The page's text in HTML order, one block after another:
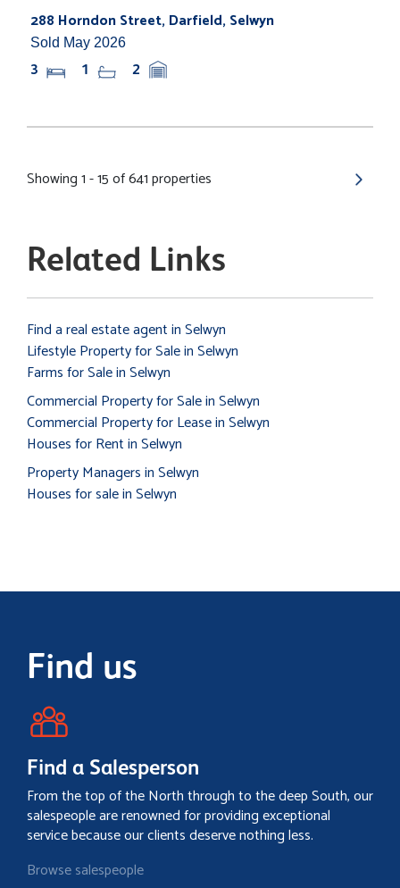
288 Horndon Street, Darfield, Selwyn
Sold May 2026
3 1 2
Showing 1 - 15 of 641 properties
Related Links
Find a real estate agent in Selwyn
Lifestyle Property for Sale in Selwyn
Farms for Sale in Selwyn
Commercial Property for Sale in Selwyn
Commercial Property for Lease in Selwyn
Houses for Rent in Selwyn
Property Managers in Selwyn
Houses for sale in Selwyn
Find us
Find a Salesperson
From the top of the North through to the deep South, our
salespeople are renowned for providing exceptional
service because our clients deserve nothing less.
Browse salespeople